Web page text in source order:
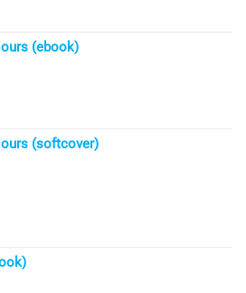
(ebook)
(softcover)